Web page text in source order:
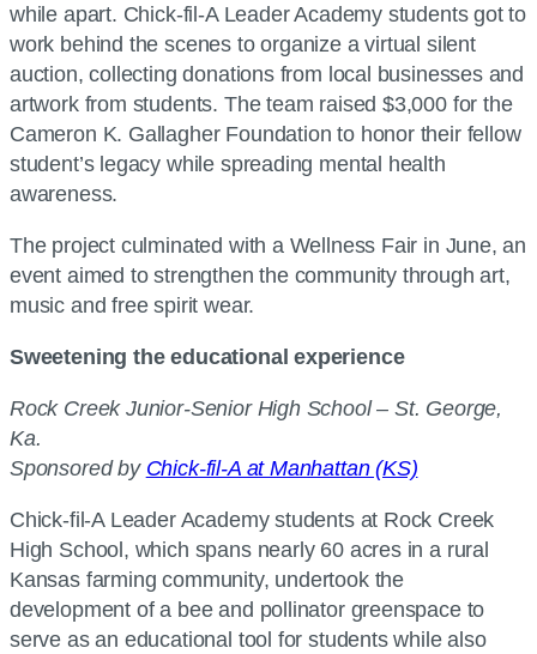
while apart. Chick-fil-A Leader Academy students got to
work behind the scenes to organize a virtual silent
auction, collecting donations from local businesses and
artwork from students. The team raised $3,000 for the
Cameron K. Gallagher Foundation to honor their fellow
student’s legacy while spreading mental health
awareness.
The project culminated with a Wellness Fair in June, an
event aimed to strengthen the community through art,
music and free spirit wear.
Sweetening the educational experience
Rock Creek Junior-Senior High School – St. George,
Ka.
Sponsored by Chick-fil-A at Manhattan (KS)
Chick-fil-A Leader Academy students at Rock Creek
High School, which spans nearly 60 acres in a rural
Kansas farming community, undertook the
development of a bee and pollinator greenspace to
serve as an educational tool for students while also